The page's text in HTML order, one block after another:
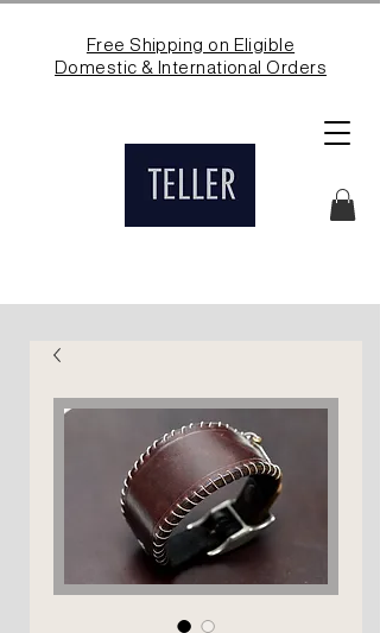
Free Shipping on Eligible
Domestic & International Orders